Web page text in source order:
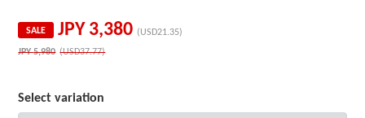
SALE JPY 3,380 (USD21.35)
JPY5,980 (USD37.77)
Select variation